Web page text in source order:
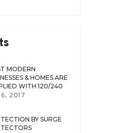
MODERN
& HOMES ARE
WITH 120/240
2017
BY SURGE